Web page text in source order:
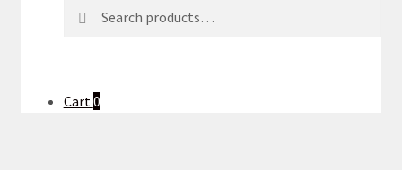
for:
Cart 0